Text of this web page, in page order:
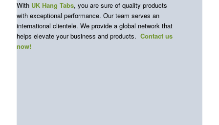
With UK Hang Tabs, you are sure of quality products
with exceptional performance. Our team serves an
international clientele. We provide a global network that
helps elevate your business and products. Contact us
now!